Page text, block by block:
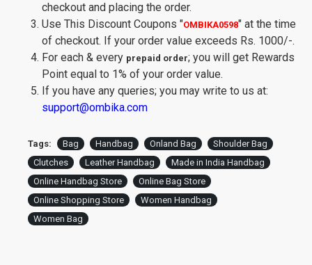
checkout and placing the order.
Use This Discount Coupons "OMBIKA0598" at the time
of checkout. If your order value exceeds Rs. 1000/-.
For each & every prepaid order; you will get Rewards
Point equal to 1% of your order value.
If you have any queries; you may write to us at:
support@ombika.com
Tags: Bag Handbag Onland Bag
Shoulder Bag
Clutches
Leather Handbag
Made in India Handbag
Online Handbag Store
Online Bag Store
Online Shopping Store
Women Handbag
Women Bag